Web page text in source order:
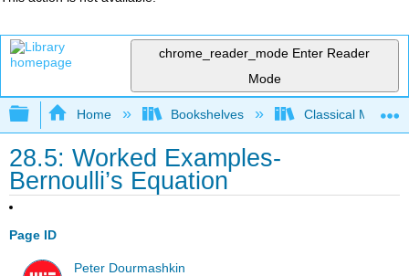
chrome_reader_mode Enter Reader
Mode
Expand/collapse global hierarchy
Home Bookshelves Classical
28.5: Worked Examples-
Bernoulli’s Equation
Page ID
Peter Dourmashkin